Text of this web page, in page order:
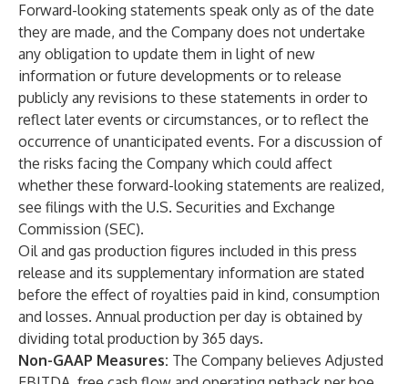
Forward-looking statements speak only as of the date
they are made, and the Company does not undertake
any obligation to update them in light of new
information or future developments or to release
publicly any revisions to these statements in order to
reflect later events or circumstances, or to reflect the
occurrence of unanticipated events. For a discussion of
the risks facing the Company which could affect
whether these forward-looking statements are realized,
see filings with the U.S. Securities and Exchange
Commission (SEC).
Oil and gas production figures included in this press
release and its supplementary information are stated
before the effect of royalties paid in kind, consumption
and losses. Annual production per day is obtained by
dividing total production by 365 days.
Non-GAAP Measures: The Company believes Adjusted